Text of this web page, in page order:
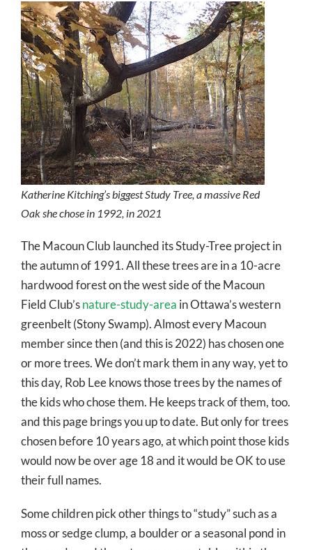
Katherine Kitching’s biggest Study Tree, a massive Red
Oak she chose in 1992, in 2021
The Macoun Club launched its Study-Tree project in
the autumn of 1991. All these trees are in a 10-acre
hardwood forest on the west side of the Macoun
Field Club’snature-study-area in Ottawa’s western
greenbelt (Stony Swamp). Almost every Macoun
member since then (and this is 2022) has chosen one
or more trees. We don’t mark them in any way, yet to
this day, Rob Lee knows those trees by the names of
the kids who chose them. He keeps track of them, too.
and this page brings you up to date. But only for trees
chosen before 10 years ago, at which point those kids
would now be over age 18 and it would be OK to use
their full names.
Some children pick other things to “study” such as a
moss or sedge clump, a boulder or a seasonal pond in